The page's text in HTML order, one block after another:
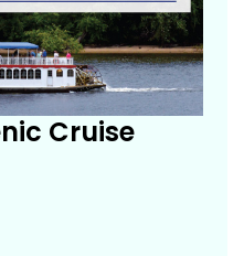
Cruise